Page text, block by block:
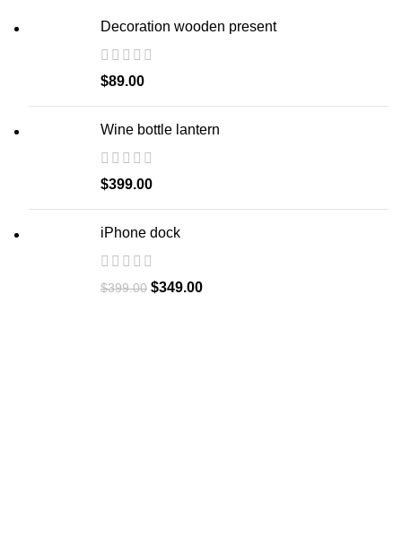
Decoration wooden present
$89.00
Wine bottle lantern
$399.00
iPhone dock
$399.00 $349.00